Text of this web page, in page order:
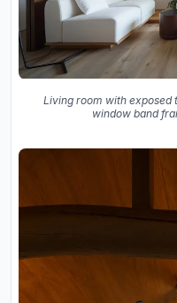
Living room with exposed
window band